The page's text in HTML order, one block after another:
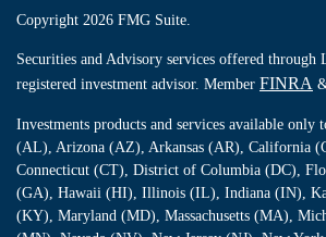
Copyright 2026 FMG Suite.
Securities and Advisory services offered through
registered investment advisor. Member FINRA
Investments products and services available only
(AL), Arizona (AZ), Arkansas (AR), California
Connecticut (CT), District of Columbia (DC),
(GA), Hawaii (HI), Illinois (IL), Indiana (IN),
(KY), Maryland (MD), Massachusetts (MA),